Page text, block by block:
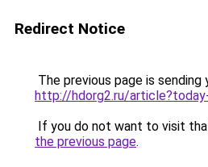
Redirect Notice
The previous page is sending
http://hdorg2.ru/
If you do not want to visit
the previous page.